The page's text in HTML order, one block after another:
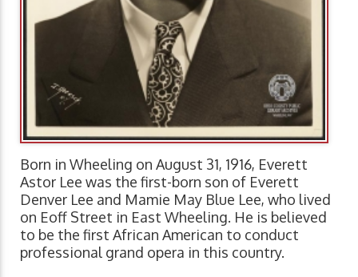
Born in Wheeling on August 31, 1916, Everett
Astor Lee was the first-born son of Everett
Denver Lee and Mamie May Blue Lee, who lived
on Eoff Street in East Wheeling. He is believed
to be the first African American to conduct
professional grand opera in this country.